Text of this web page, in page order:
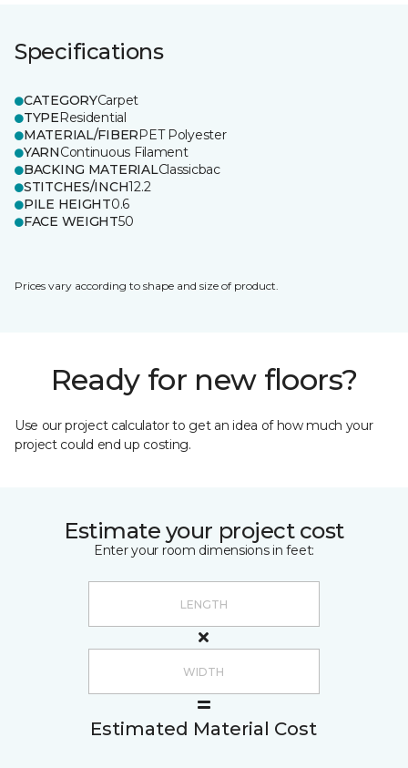
Specifications
CATEGORYCarpet
TYPEResidential
MATERIAL/FIBERPET Polyester
YARNContinuous Filament
BACKING MATERIALClassicbac
STITCHES/INCH12.2
PILE HEIGHT0.6
FACE WEIGHT50
Prices vary according to shape and size of product.
Ready for new floors?
Use our project calculator to get an idea of how much your
project could end up costing.
Estimate your project cost
Enter your room dimensions in feet:
Estimated Material Cost